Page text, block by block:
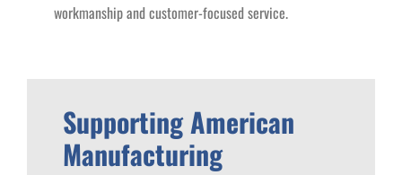
workmanship and customer-focused service.
Supporting American
Manufacturing